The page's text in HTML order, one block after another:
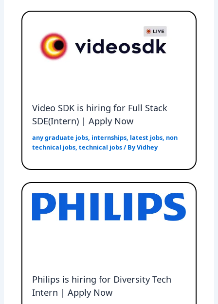
Video SDK is hiring for Full Stack
SDE(Intern) | Apply Now
any graduate jobs, internships, latest jobs, non
technical jobs,technical jobs/ ByVidhey
Philips is hiring for Diversity Tech
Intern | Apply Now